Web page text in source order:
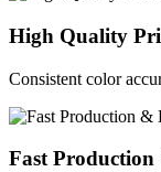
High Quality
Consistent color
Fast